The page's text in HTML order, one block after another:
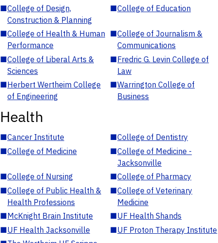
■College of Design,
Construction & Planning
■College of Education
■College of Health & Human
Performance
■College of Journalism &
Communications
■College of Liberal Arts &
Sciences
■Fredric G. Levin College of
Law
■Herbert Wertheim College
of Engineering
■Warrington College of
Business
Health
■Cancer Institute ■College of Dentistry
■College of Medicine ■College of Medicine -
Jacksonville
■College of Nursing ■College of Pharmacy
■College of Public Health &
Health Professions
■College of Veterinary
Medicine
■McKnight Brain Institute ■UF Health Shands
■UF Health Jacksonville ■UF Proton Therapy Institute